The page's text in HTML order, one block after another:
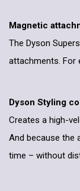
Magnetic
The Dyson
attachments. For
Dyson Styling
Creates a high-
And because the
time – without